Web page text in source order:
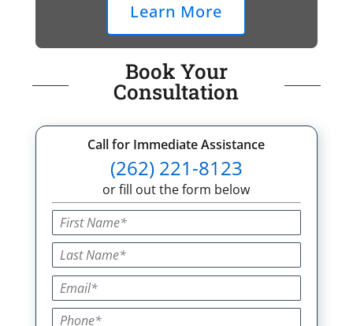
Learn More
Book Your
Consultation
Call for Immediate Assistance
(262) 221-8123
or fill out the form below